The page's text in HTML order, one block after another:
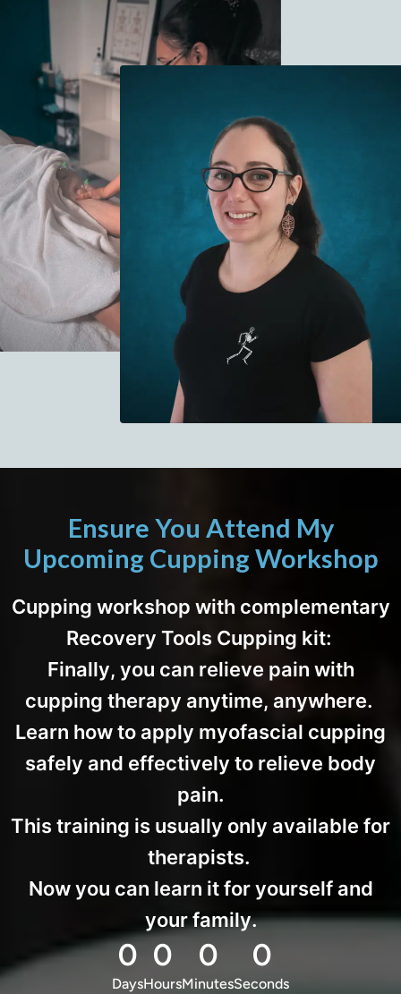
Ensure You Attend My
Upcoming Cupping Workshop
Cupping workshop with complementary
Recovery Tools Cupping kit:
Finally, you can relieve pain with
cupping therapy anytime, anywhere.
Learn how to apply myofascial cupping
safely and effectively to relieve body
pain.
This training is usually only available for
therapists.
Now you can learn it for yourself and
your family.
0
Days
0
Hours
0
Minutes
0
Seconds